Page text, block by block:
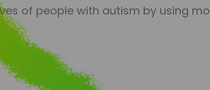
of people with autism by using